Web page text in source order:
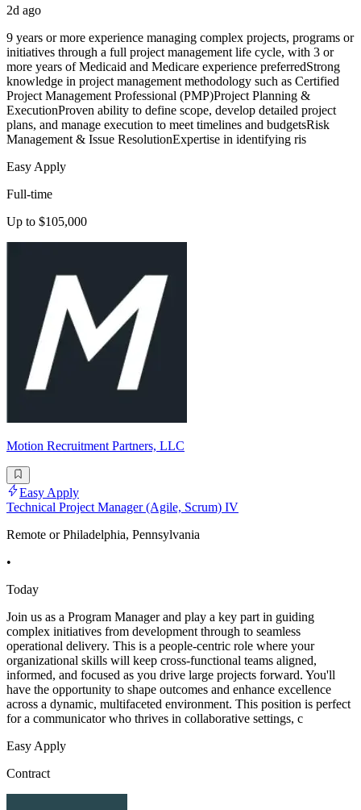
2d ago
9 years or more experience managing complex projects, programs or
initiatives through a full project management life cycle, with 3 or
more years of Medicaid and Medicare experience preferredStrong
knowledge in project management methodology such as Certified
Project Management Professional (PMP)Project Planning &
ExecutionProven ability to define scope, develop detailed project
plans, and manage execution to meet timelines and budgetsRisk
Management & Issue ResolutionExpertise in identifying ris
Easy Apply
Full-time
Up to $105,000
Motion Recruitment Partners, LLC
Easy Apply
Technical Project Manager (Agile, Scrum) IV
Remote or Philadelphia, Pennsylvania
•
Today
Join us as a Program Manager and play a key part in guiding
complex initiatives from development through to seamless
operational delivery. This is a people-centric role where your
organizational skills will keep cross-functional teams aligned,
informed, and focused as you drive large projects forward. You'll
have the opportunity to shape outcomes and enhance excellence
across a dynamic, multifaceted environment. This position is perfect
for a communicator who thrives in collaborative settings, c
Easy Apply
Contract